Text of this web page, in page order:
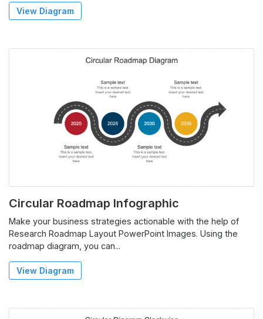
View Diagram
Circular Roadmap Infographic
Make your business strategies actionable with the help of
Research Roadmap Layout PowerPoint Images. Using the
roadmap diagram, you can...
View Diagram